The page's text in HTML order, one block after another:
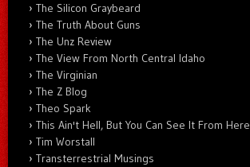
The Silicon Graybeard
The Truth About Guns
The Unz Review
The View From North Central Idaho
The Virginian
The Z Blog
Theo Spark
This Ain't Hell, But You Can See It From Here
Tim Worstall
Transterrestrial Musings